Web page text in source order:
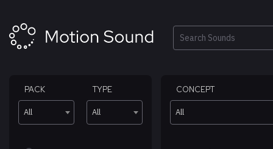
content
Search
PACK
All
TYPE
All
CONCEPT
All